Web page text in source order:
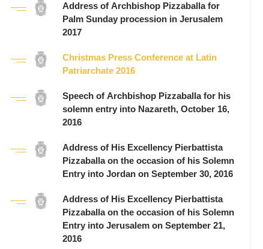
Address of Archbishop Pizzaballa for
Palm Sunday procession in Jerusalem
2017
Christmas Press Conference at Latin
Patriarchate 2016
Speech of Archbishop Pizzaballa for his
solemn entry into Nazareth, October 16,
2016
Address of His Excellency Pierbattista
Pizzaballa on the occasion of his Solemn
Entry into Jordan on September 30, 2016
Address of His Excellency Pierbattista
Pizzaballa on the occasion of his Solemn
Entry into Jerusalem on September 21,
2016